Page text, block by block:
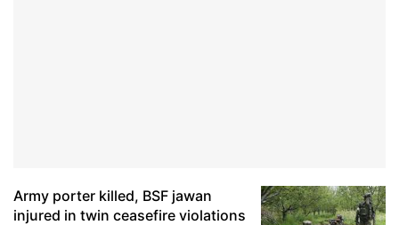
Army porter killed, BSF jawan
injured in twin ceasefire violations